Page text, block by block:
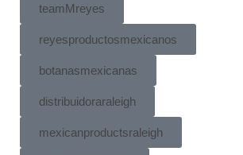
teamMreyes
reyesproductosmexicanos
botanasmexicanas
distribuidoraraleigh
mexicanproductsraleigh